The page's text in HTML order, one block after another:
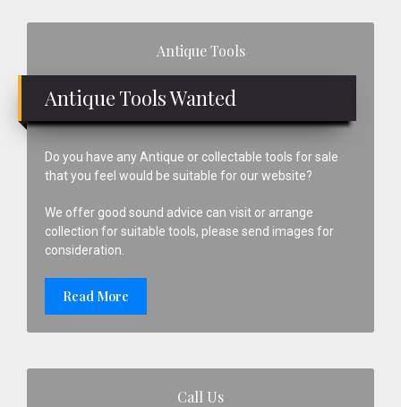
Antique Tools
Antique Tools Wanted
Do you have any Antique or collectable tools for sale
that you feel would be suitable for our website?
We offer good sound advice can visit or arrange
collection for suitable tools, please send images for
consideration.
Read More
Call Us